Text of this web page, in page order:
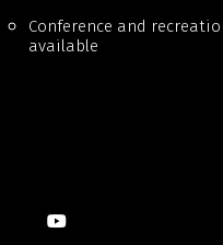
Conference and
available